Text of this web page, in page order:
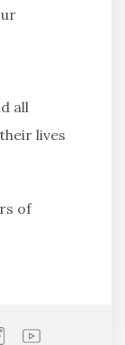
all
lives
of